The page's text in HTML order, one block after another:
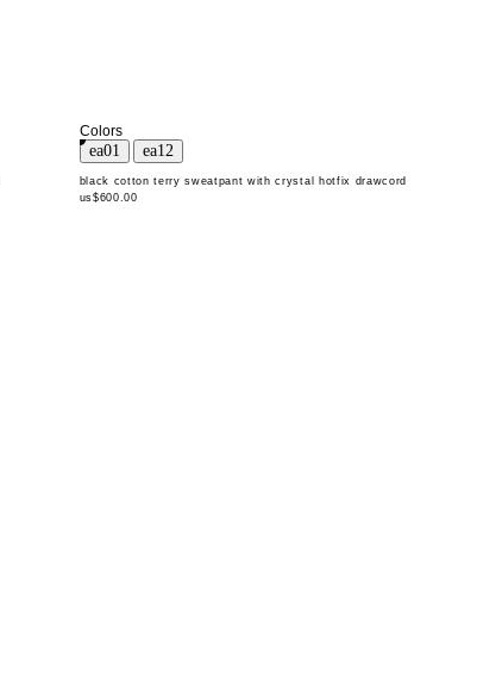
Colors
black cotton terry sweatpant with crystal hotfix drawcord
us$600.00